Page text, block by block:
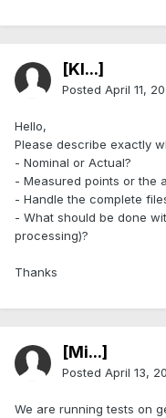
[Kl...]
Posted April 11,
Hello,
Please describe exactly
- Nominal or Actual?
- Measured points or the
- Handle the complete
- What should be done
processing)?
Thanks
[Mi...]
Posted April 13,
We are running tests on